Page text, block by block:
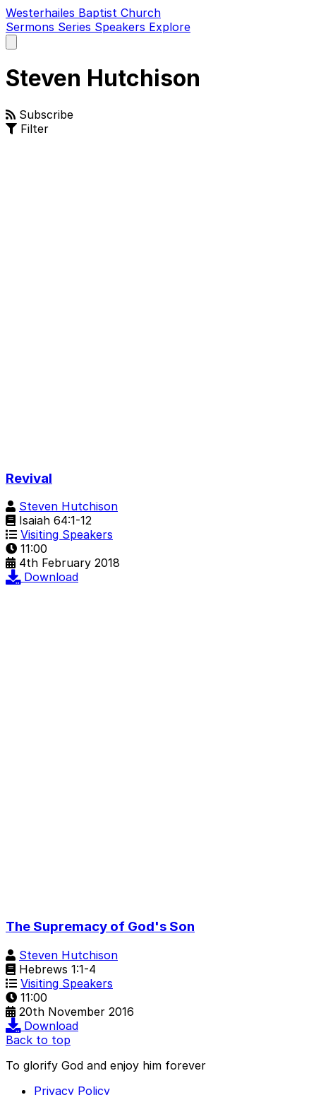
Westerhailes Baptist Church
Sermons Series Speakers Explore
main
Steven Hutchison
Subscribe
Filter
Revival
Steven Hutchison
Isaiah 64:1-12
Visiting Speakers
11:00
4th February 2018
Download
The Supremacy of God's Son
Steven Hutchison
Hebrews 1:1-4
Visiting Speakers
11:00
20th November 2016
Download
Back to top
To glorify God and enjoy him forever
Privacy Policy